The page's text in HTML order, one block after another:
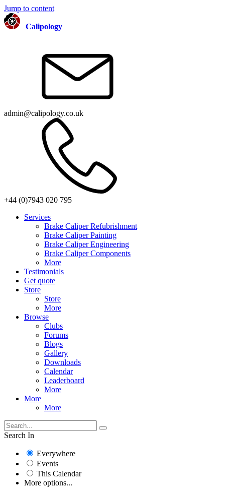
Jump to content
Calipology
admin@calipology.co.uk
+44 (0)7943 020 795
Services
Brake Caliper Refubrishment
Brake Caliper Painting
Brake Caliper Engineering
Brake Caliper Components
More
Testimonials
Get quote
Store
Store
More
Browse
Clubs
Forums
Blogs
Gallery
Downloads
Calendar
Leaderboard
More
More
More
Search In
Everywhere
Events
This Calendar
More options...